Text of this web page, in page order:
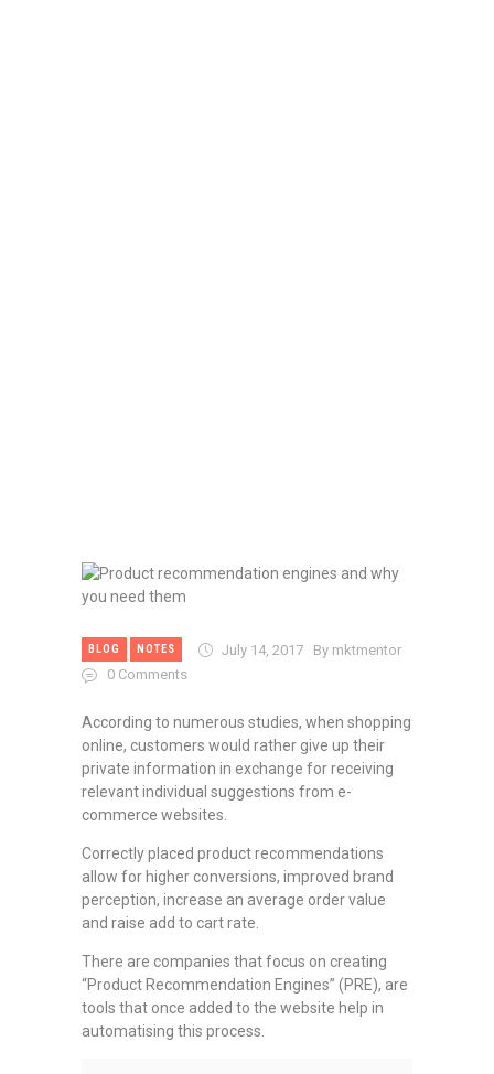
BLOG NOTES July 14, 2017
By mktmentor
0 Comments
According to numerous studies, when shopping
online, customers would rather give up their
private information in exchange for receiving
relevant individual suggestions from e-
commerce websites.
Correctly placed product recommendations
allow for higher conversions, improved brand
perception, increase an average order value
and raise add to cart rate.
There are companies that focus on creating
“Product Recommendation Engines” (PRE), are
tools that once added to the website help in
automatising this process.